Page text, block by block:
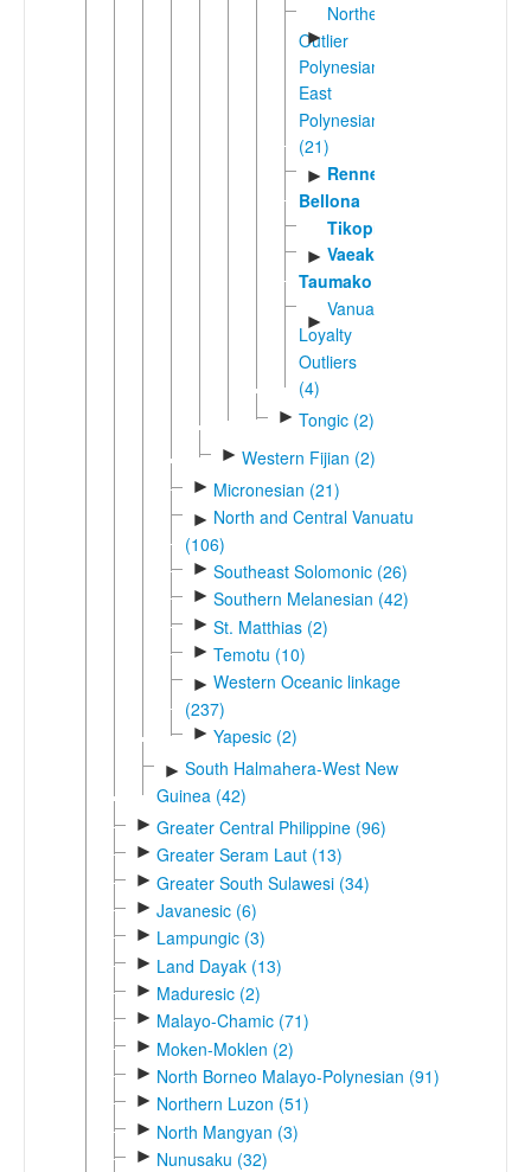
►
Northern
Outlier
Polynesian-
East
Polynesian
(21)
► Rennell-
Bellona
Tikopia
► Vaeakau-
Taumako
►
Vanuatu-
Loyalty
Outliers
(4)
► Tongic (2)
► Western Fijian (2)
► Micronesian (21)
► North and Central Vanuatu
(106)
► Southeast Solomonic (26)
► Southern Melanesian (42)
► St. Matthias (2)
► Temotu (10)
► Western Oceanic linkage
(237)
► Yapesic (2)
► South Halmahera-West New
Guinea (42)
► Greater Central Philippine (96)
► Greater Seram Laut (13)
► Greater South Sulawesi (34)
► Javanesic (6)
► Lampungic (3)
► Land Dayak (13)
► Maduresic (2)
► Malayo-Chamic (71)
► Moken-Moklen (2)
► North Borneo Malayo-Polynesian (91)
► Northern Luzon (51)
► North Mangyan (3)
► Nunusaku (32)